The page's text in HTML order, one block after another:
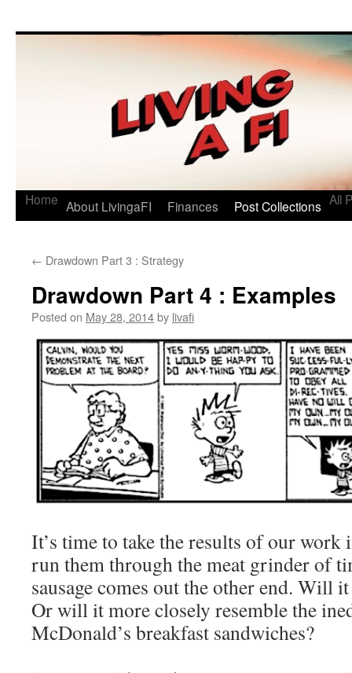
Living a FI
Home About LivingaFI Finances Post Collections All
← Drawdown Part 3 : Strategy
Drawdown Part 4 : Examples
Posted on May 28, 2014by livafi
It’s time to take the results of our work
run them through the meat grinder of
sausage comes out the other end. Will
Or will it more closely resemble the
McDonald’s breakfast sandwiches?